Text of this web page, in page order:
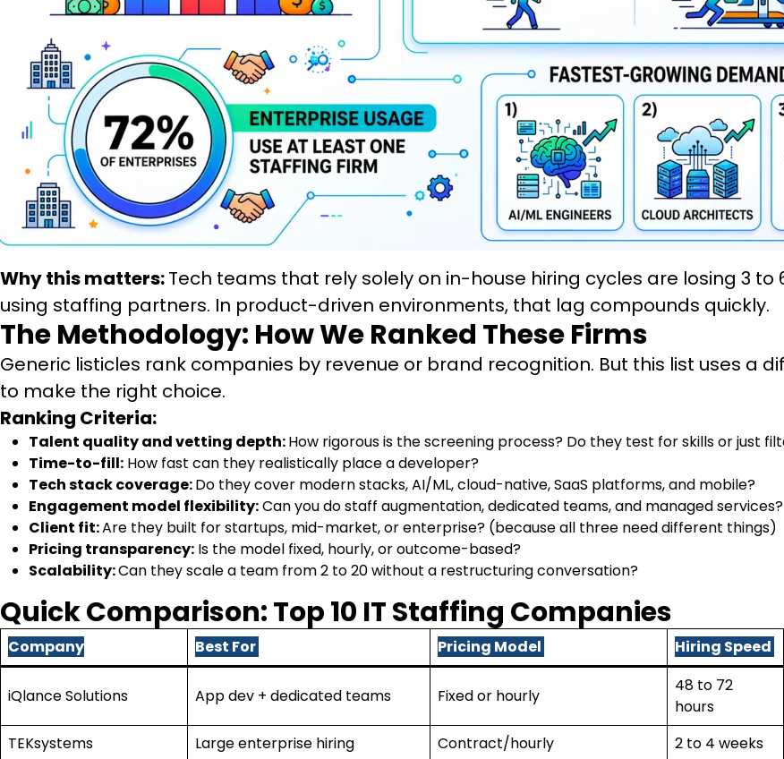
Why this matters:Tech teams that rely solely on in-house hiring cycles are losing 3
using staffing partners. In product-driven environments, that lag compounds quickly.
The Methodology: How We Ranked These Firms
Generic listicles rank companies by revenue or brand recognition. But this list uses a
to make the right choice.
Ranking Criteria:
Talent quality and vetting depth:How rigorous is the screening process? Do they test for skills or just
Time-to-fill: How fast can they realistically place a developer?
Tech stack coverage:Do they cover modern stacks, AI/ML, cloud-native, SaaS platforms, and mobile?
Engagement model flexibility:Can you do staff augmentation, dedicated teams, and managed services?
Client fit:Are they built for startups, mid-market, or enterprise? (because all three need different things)
Pricing transparency: Is the model fixed, hourly, or outcome-based?
Scalability:Can they scale a team from 2 to 20 without a restructuring conversation?
Quick Comparison: Top 10 IT Staffing Companies
Company Best For Pricing Model Hiring Speed
iQlance Solutions App dev + dedicated teams Fixed or hourly
48 to 72
hours
TEKsystems
Large enterprise hiring Contract/hourly 2 to 4 weeks